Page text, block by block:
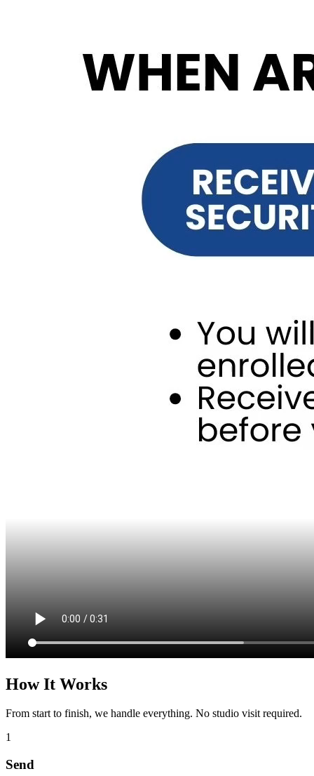
How It Works
From start to finish, we handle everything. No studio visit required.
1
Send